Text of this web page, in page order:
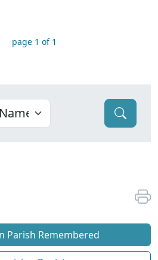
page 1 of 1
Parish Remembered